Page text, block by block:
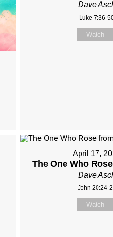
Dave
Luke 7:36-
Watch
April 17,
The One Who
Dave
John 20:24-
Watch